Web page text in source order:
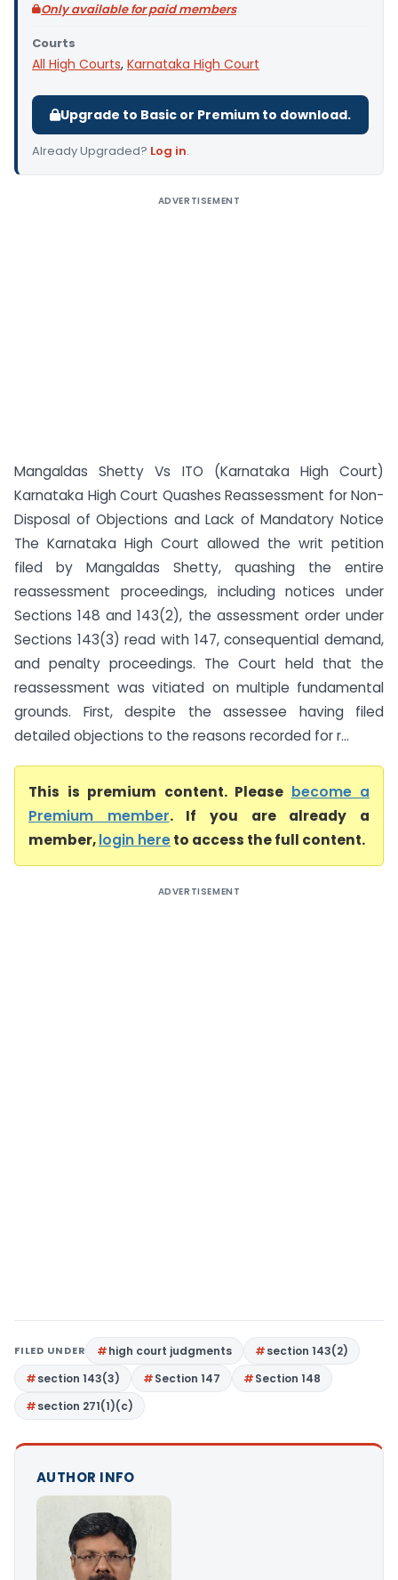
Only available for paid members
Courts
All High Courts, Karnataka High Court
Upgrade to Basic or Premium to download.
Already Upgraded? Log in.
ADVERTISEMENT
Mangaldas Shetty Vs ITO (Karnataka High Court)
Karnataka High Court Quashes Reassessment for Non-
Disposal of Objections and Lack of Mandatory Notice
The Karnataka High Court allowed the writ petition
filed by Mangaldas Shetty, quashing the entire
reassessment proceedings, including notices under
Sections 148 and 143(2), the assessment order under
Sections 143(3) read with 147, consequential demand,
and penalty proceedings. The Court held that the
reassessment was vitiated on multiple fundamental
grounds. First, despite the assessee having filed
detailed objections to the reasons recorded for r...
This is premium content. Please become a
Premium member. If you are already a
member,login hereto access the full content.
ADVERTISEMENT
FILED UNDER high court judgments
section 143(2)
section 143(3)
Section 147
Section 148
section 271(1)(c)
AUTHOR INFO